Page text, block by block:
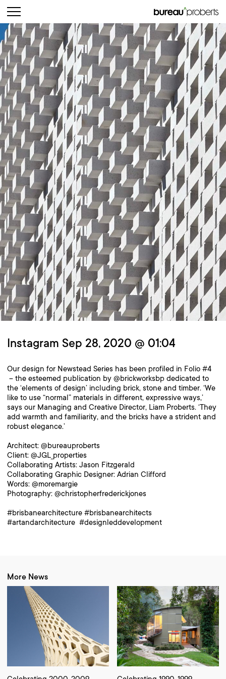
bureau^proberts
Instagram Sep 28, 2020 @ 01:04
Our design for Newstead Series has been profiled in Folio #4
– the esteemed publication by @brickworksbp dedicated to
the ‘elements of design’ including brick, stone and timber. ‘We
like to use “normal” materials in different, expressive ways,’
says our Managing and Creative Director, Liam Proberts. ‘They
add warmth and familiarity, and the bricks have a strident and
robust elegance.’
Architect: @bureauproberts
Client: @JGL_properties
Collaborating Artists: Jason Fitzgerald
Collaborating Graphic Designer: Adrian Clifford
Words: @moremargie
Photography: @christopherfrederickjones
#brisbanearchitecture #brisbanearchitects
#artandarchitecture #designleddevelopment
More News